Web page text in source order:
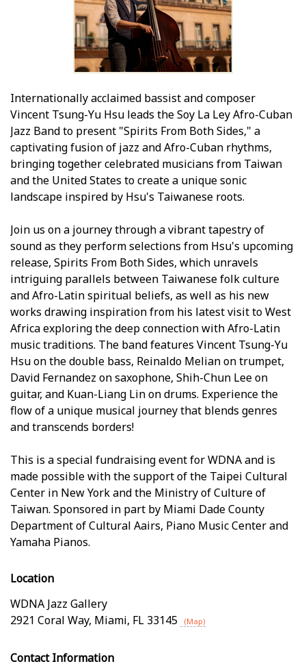
Internationally acclaimed bassist and composer
Vincent Tsung-Yu Hsu leads the Soy La Ley Afro-Cuban
Jazz Band to present "Spirits From Both Sides," a
captivating fusion of jazz and Afro-Cuban rhythms,
bringing together celebrated musicians from Taiwan
and the United States to create a unique sonic
landscape inspired by Hsu's Taiwanese roots.
Join us on a journey through a vibrant tapestry of
sound as they perform selections from Hsu's upcoming
release, Spirits From Both Sides, which unravels
intriguing parallels between Taiwanese folk culture
and Afro-Latin spiritual beliefs, as well as his new
works drawing inspiration from his latest visit to West
Africa exploring the deep connection with Afro-Latin
music traditions. The band features Vincent Tsung-Yu
Hsu on the double bass, Reinaldo Melian on trumpet,
David Fernandez on saxophone, Shih-Chun Lee on
guitar, and Kuan-Liang Lin on drums. Experience the
flow of a unique musical journey that blends genres
and transcends borders!
This is a special fundraising event for WDNA and is
made possible with the support of the Taipei Cultural
Center in New York and the Ministry of Culture of
Taiwan. Sponsored in part by Miami Dade County
Department of Cultural Affairs, Piano Music Center and
Yamaha Pianos.
Location
WDNA Jazz Gallery
2921 Coral Way, Miami, FL 33145 (Map)
Contact Information